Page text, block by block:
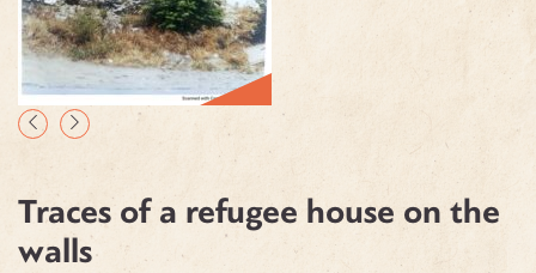
Traces of a refugee house on the
walls